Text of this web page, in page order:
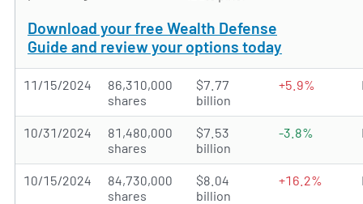
Download your free Wealth Defense
Guide and review your options today
11/15/2024
86,310,000
shares
$7.77
billion
+5.9%
10/31/2024
81,480,000
shares
$7.53
billion
-3.8%
10/15/2024
84,730,000
shares
$8.04
billion
+16.2%